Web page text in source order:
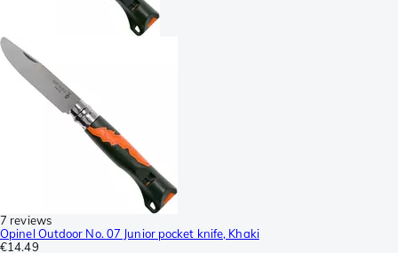
7 reviews
Opinel Outdoor No. 07 Junior pocket knife, Khaki
€14.49